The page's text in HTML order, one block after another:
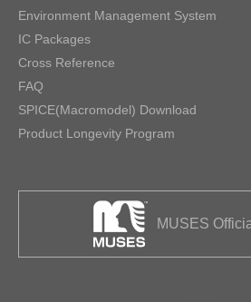
Environment Management System
IC Packages
Cross Reference
FAQ
SPICE(Macromodel) Download
Product Longevity Program
MUSES